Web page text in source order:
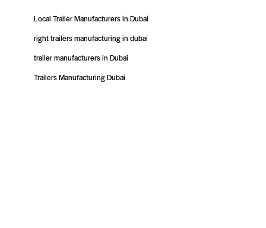
Local Trailer Manufacturers in Dubai
right trailers manufacturing in dubai
trailer manufacturers in Dubai
Trailers Manufacturing Dubai